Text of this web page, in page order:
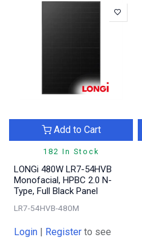
182 In Stock
Add to Cart
LONGi 480W LR7-54HVB
Monofacial, HPBC 2.0 N-
Type, Full Black Panel
LR7-54HVB-480M
Login | Register to see